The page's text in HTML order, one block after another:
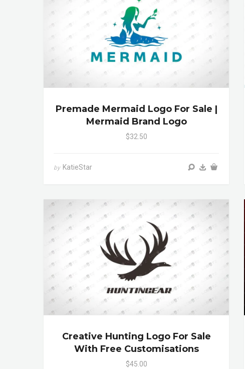
Premade Mermaid Logo For Sale |
Mermaid Brand Logo
$32.50
by KatieStar
Creative Hunting Logo For Sale
With Free Customisations
$45.00